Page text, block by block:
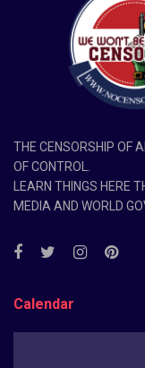
THE CENSORSHIP OF
OF CONTROL.
LEARN THINGS HERE
MEDIA AND WORLD
Calendar